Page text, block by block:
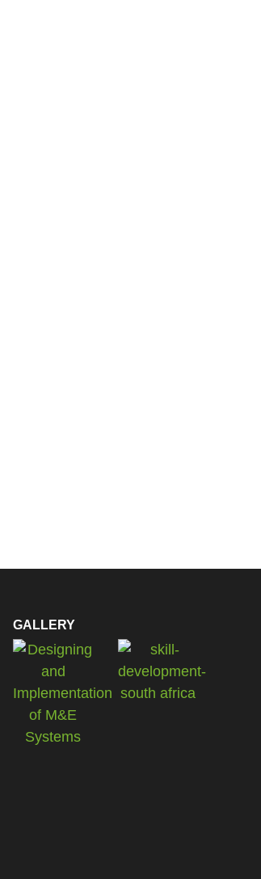
GALLERY